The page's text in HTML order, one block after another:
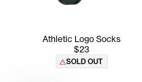
Athletic Logo Socks
$23
SOLD OUT